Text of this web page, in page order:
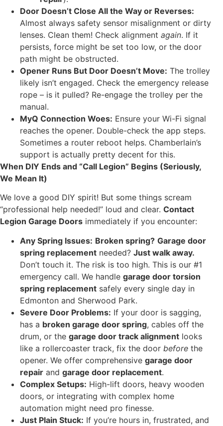
Door Doesn’t Close All the Way or Reverses:
Almost always safety sensor misalignment or dirty
lenses. Clean them! Check alignment again. If it
persists, force might be set too low, or the door
path might be obstructed.
Opener Runs But Door Doesn’t Move: The trolley
likely isn’t engaged. Check the emergency release
rope – is it pulled? Re-engage the trolley per the
manual.
MyQ Connection Woes: Ensure your Wi-Fi signal
reaches the opener. Double-check the app steps.
Sometimes a router reboot helps. Chamberlain’s
support is actually pretty decent for this.
When DIY Ends and “Call Legion” Begins (Seriously,
We Mean It)
We love a good DIY spirit! But some things scream
“professional help needed!” loud and clear. Contact
Legion Garage Doors immediately if you encounter:
Any Spring Issues: Broken spring? Garage door
spring replacement needed? Just walk away.
Don’t touch it. The risk is too high. This is our #1
emergency call. We handle garage door torsion
spring replacement safely every single day in
Edmonton and Sherwood Park.
Severe Door Problems: If your door is sagging,
has a broken garage door spring, cables off the
drum, or the garage door track alignment looks
like a rollercoaster track, fix the door before the
opener. We offer comprehensive garage door
repair and garage door replacement.
Complex Setups: High-lift doors, heavy wooden
doors, or integrating with complex home
automation might need pro finesse.
Just Plain Stuck: If you’re hours in, frustrated, and